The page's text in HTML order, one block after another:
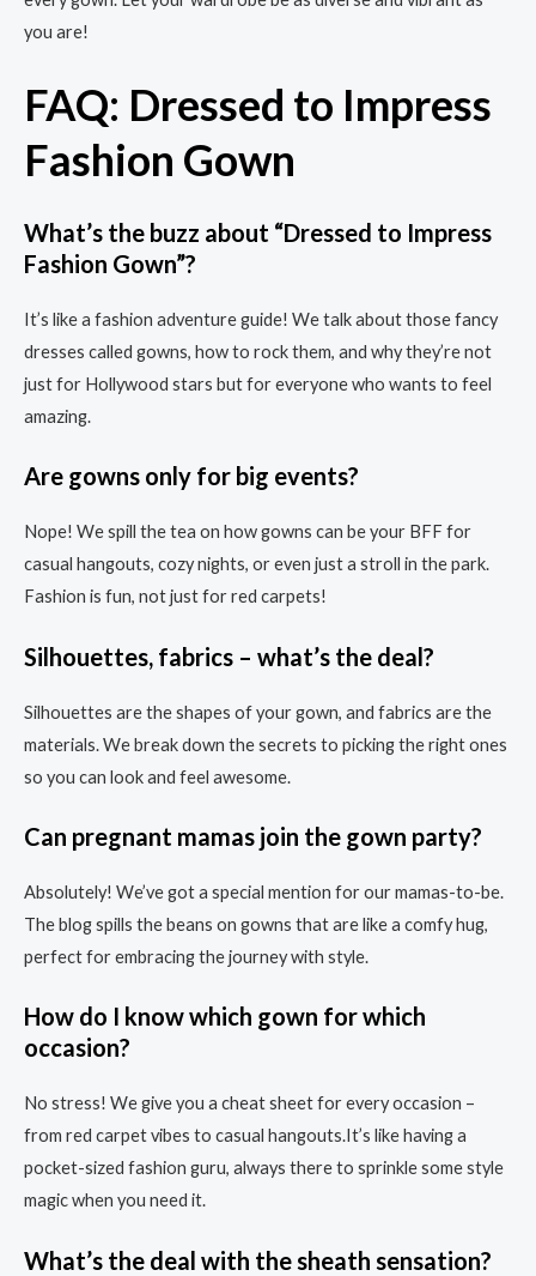
you are!
FAQ: Dressed to Impress
Fashion Gown
What’s the buzz about “Dressed to Impress
Fashion Gown”?
It’s like a fashion adventure guide! We talk about those fancy
dresses called gowns, how to rock them, and why they’re not
just for Hollywood stars but for everyone who wants to feel
amazing.
Are gowns only for big events?
Nope! We spill the tea on how gowns can be your BFF for
casual hangouts, cozy nights, or even just a stroll in the park.
Fashion is fun, not just for red carpets!
Silhouettes, fabrics – what’s the deal?
Silhouettes are the shapes of your gown, and fabrics are the
materials. We break down the secrets to picking the right ones
so you can look and feel awesome.
Can pregnant mamas join the gown party?
Absolutely! We’ve got a special mention for our mamas-to-be.
The blog spills the beans on gowns that are like a comfy hug,
perfect for embracing the journey with style.
How do I know which gown for which
occasion?
No stress! We give you a cheat sheet for every occasion –
from red carpet vibes to casual hangouts.It’s like having a
pocket-sized fashion guru, always there to sprinkle some style
magic when you need it.
What’s the deal with the sheath sensation?